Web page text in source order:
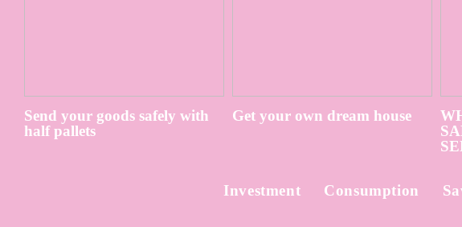
Send your goods safely with
half pallets
Get your own dream house
Investment Consumption